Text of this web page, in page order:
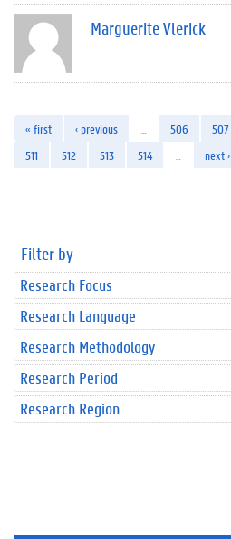
Marguerite Vlerick
« first ‹ previous 506 507
511
512 513 514 next ›
Filter by
Research Focus
Research Language
Research Methodology
Research Period
Research Region